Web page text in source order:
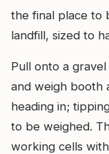
the final place to
landfill, sized to
Pull onto a gravel
and weigh booth
heading in;
to be weighed.
working cells